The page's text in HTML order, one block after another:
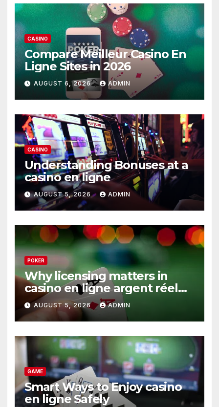
CASINO
Compare Meilleur Casino En
Ligne Sites in 2026
AUGUST 6, 2026 ADMIN
CASINO
Understanding Bonuses at a
casino en ligne
AUGUST 5, 2026 ADMIN
POKER
Why licensing matters in
casino en ligne argent réel
operations
AUGUST 5, 2026 ADMIN
GAME
Smart Ways to Enjoy casino
en ligne Safely